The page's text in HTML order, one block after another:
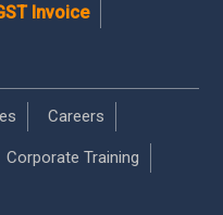
Invoice
Careers
Corporate Training